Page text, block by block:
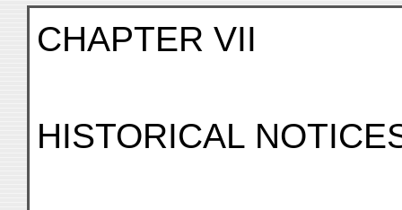
CHAPTER VII
HISTORICAL